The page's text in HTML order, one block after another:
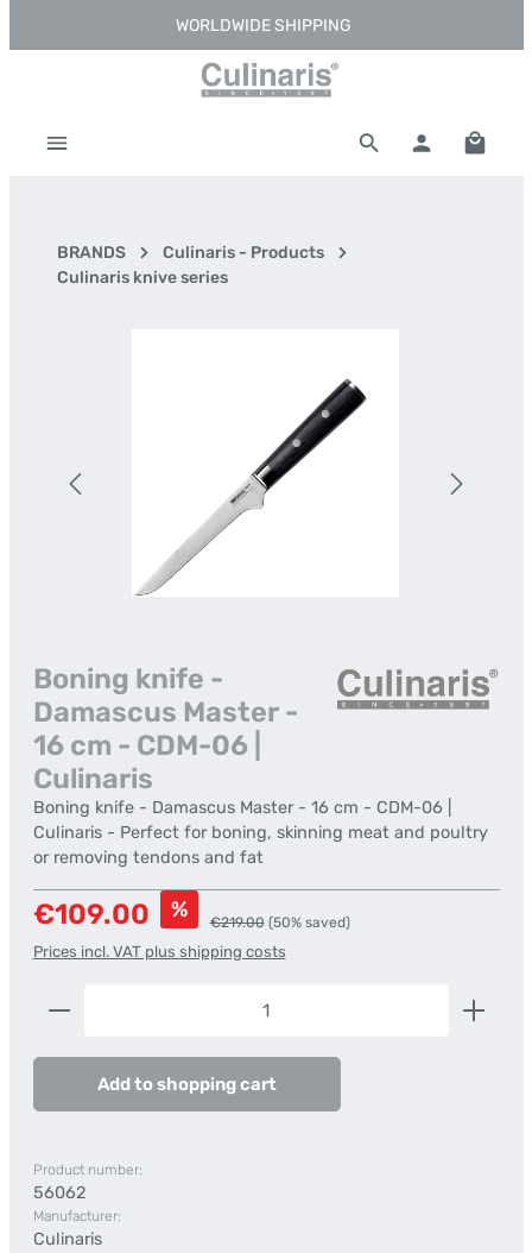
Skip to main contentWORLDWIDE SHIPPING
BRANDS
Culinaris - Products
Culinaris knive series
Boning knife -
Damascus Master -
16 cm - CDM-06 |
Culinaris
Boning knife - Damascus Master - 16 cm - CDM-06 |
Culinaris - Perfect for boning, skinning meat and poultry
or removing tendons and fat
Sale price:
€109.00 % Regular price:
€219.00 (50% saved)
Prices incl. VAT plus shipping costs
Product Quantity: Enter the desired amount or
Add to shopping cart
Product number:
56062
Manufacturer:
Culinaris